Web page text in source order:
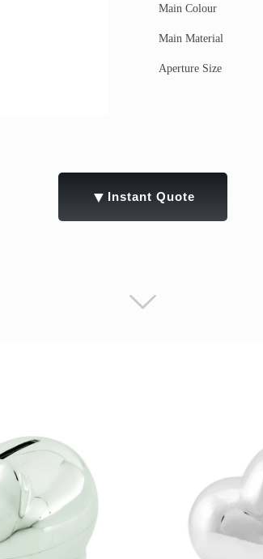
Main Colour
Main Material
Aperture Size
▼ Instant Quote